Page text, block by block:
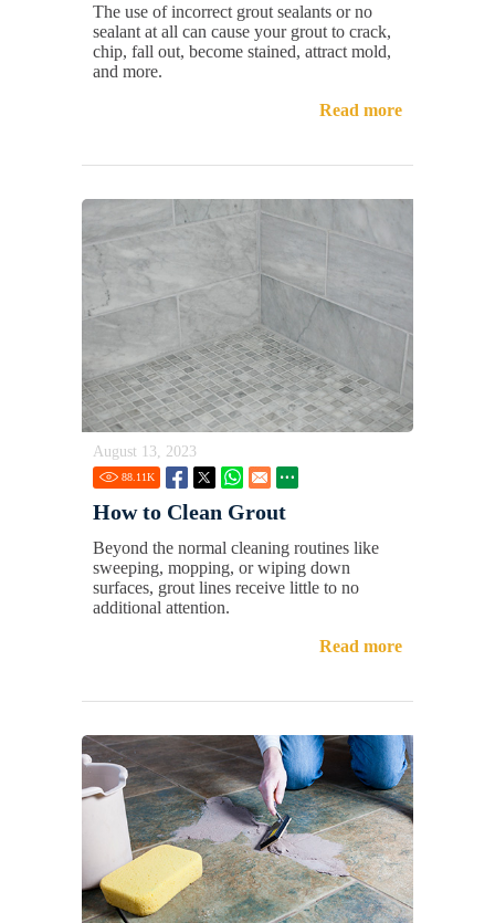
The use of incorrect grout sealants or no
sealant at all can cause your grout to crack,
chip, fall out, become stained, attract mold,
and more.
Read more
August 13, 2023
88.11K
How to Clean Grout
Beyond the normal cleaning routines like
sweeping, mopping, or wiping down
surfaces, grout lines receive little to no
additional attention.
Read more